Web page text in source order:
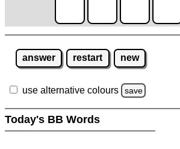
answer restart new
use alternative colours save
Today's BB Words